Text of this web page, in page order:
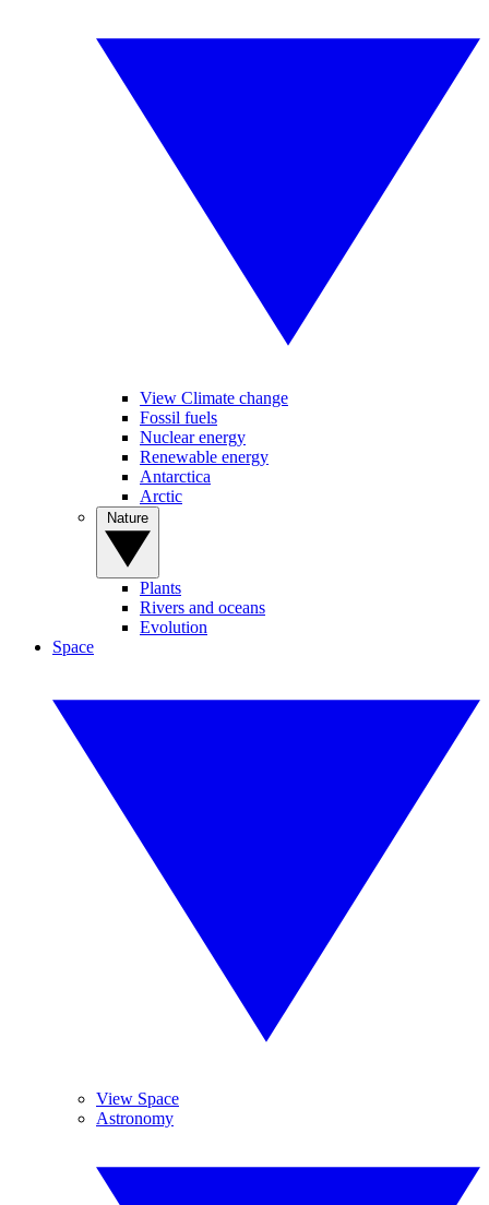
View Climate change
Fossil fuels
Nuclear energy
Renewable energy
Antarctica
Arctic
Plants
Rivers and oceans
Evolution
Space
View Space
Astronomy